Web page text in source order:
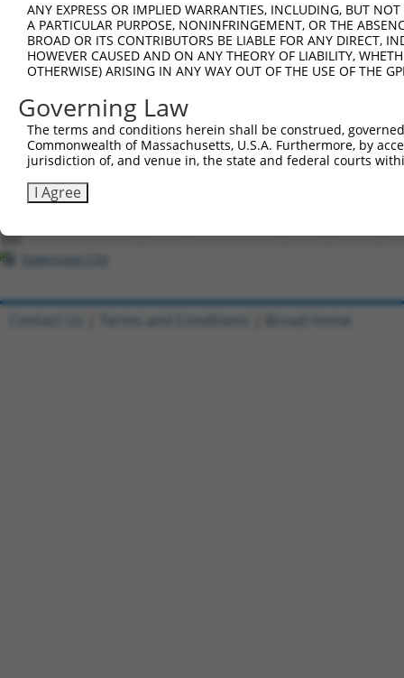
ccsbBroadEn_04579 mouse NM_026422.2 67871 Mrrf
ccsbBroad304_04579 mouse NM_026422.2 67871 Mrrf
TRCN0000474938 mouse
ccsbBroadEn_04579 mouse XM_017319228.1 67871 Mrrf
ccsbBroad304_04579
Download CSV
ANY EXPRESS OR IMPLIED WARRANTIES, INCLUDING, BUT
A PARTICULAR PURPOSE, NONINFRINGEMENT, OR THE
BROAD OR ITS CONTRIBUTORS BE LIABLE FOR ANY DIRECT,
HOWEVER CAUSED AND ON ANY THEORY OF LIABILITY,
OTHERWISE) ARISING IN ANY WAY OUT OF THE USE OF THE
Governing Law
The terms and conditions herein shall be construed,
Commonwealth of Massachusetts, U.S.A. Furthermore, by
jurisdiction of, and venue in, the state and federal courts
I Agree
Contact Us Terms and Conditions Broad Home